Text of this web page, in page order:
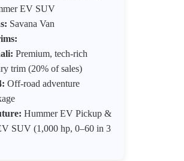
EV SUV
Savana Van
Premium, tech-rich
trim (20% of sales)
Off-road adventure
Hummer EV Pickup &
SUV (1,000 hp, 0–60 in 3